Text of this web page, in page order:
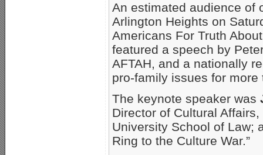
An estimated audience of
Arlington Heights on
Americans For Truth
featured a speech by
AFTAH, and a nationally
pro-family issues for
The keynote speaker was
Director of Cultural Affairs,
University School of Law;
Ring to the Culture War.”